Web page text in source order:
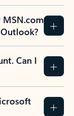
MSN.com
Can I